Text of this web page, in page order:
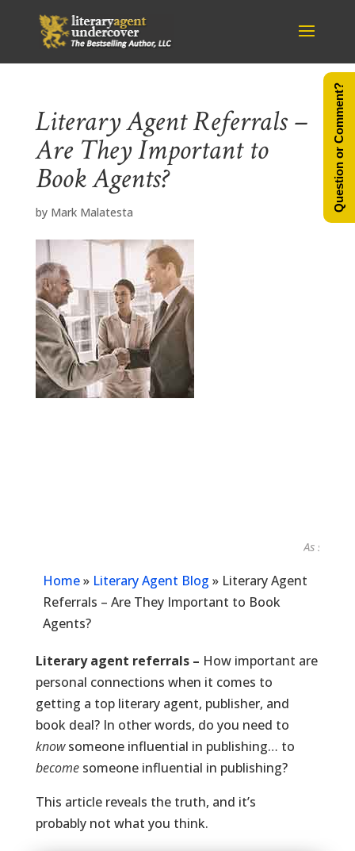
Literary Agent Referrals –
Are They Important to
Book Agents?
by Mark Malatesta
As seen in...
Home» Literary Agent Blog » Literary Agent
Referrals – Are They Important to Book
Agents?
Literary agent referrals – How important are
personal connections when it comes to
getting a top literary agent, publisher, and
book deal? In other words, do you need to
knowsomeone influential in publishing… to
becomesomeone influential in publishing?
This article reveals the truth, and it’s
probably not what you think.
Question or Comment?